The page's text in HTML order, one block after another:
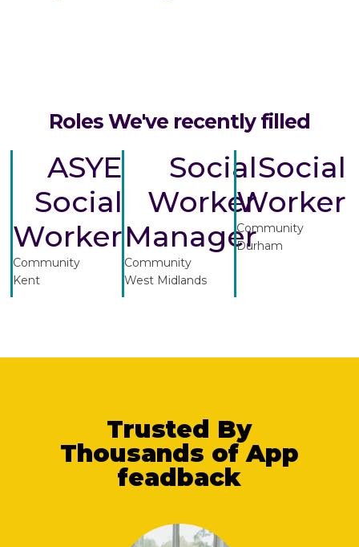
Roles We've recently filled
ASYE
Social
Worker
Community
Kent
Social
Worker
Manager
Community
West Midlands
Social
Worker
Community
Durham
Trusted By
Thousands of App
feadback